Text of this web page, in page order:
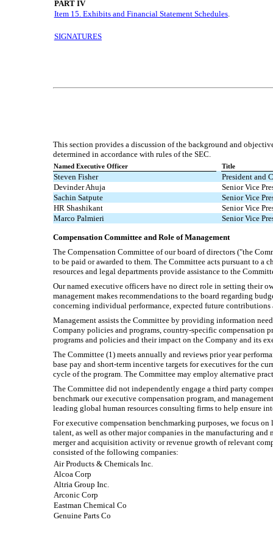
PART IV
Item 15. Exhibits and Financial Statement Schedules.
SIGNATURES
This section provides a discussion of the background and
determined in accordance with rules of the SEC.
Named Executive Officer Title
Steven Fisher
President and
Devinder Ahuja
Senior Vice
Sachin Satpute
Senior Vice
HR Shashikant
Senior Vice
Marco Palmieri
Senior Vice
Compensation Committee and Role of Management
The Compensation Committee of our board of directors ("the
to be paid or awarded to them. The Committee acts pursuant to a
resources and legal departments provide assistance to the
Our named executive officers have no direct role in setting their
management makes recommendations to the board regarding
concerning individual performance, expected future contributions
Management assists the Committee by providing information
Company policies and programs, country-specific compensation
programs and policies and their impact on the Company and its
The Committee (1) meets annually and reviews prior year
base pay and short-term incentive targets for executives for the
cycle of the program. The Committee may employ alternative
The Committee did not independently engage a third party
benchmark our executive compensation program, and
leading global human resources consulting firms to help ensure
For executive compensation benchmarking purposes, we focus
talent, as well as other major companies in the manufacturing
merger and acquisition activity or revenue growth of relevant
consisted of the following companies:
Air Products & Chemicals Inc.
Alcoa Corp
Altria Group Inc.
Arconic Corp
Eastman Chemical Co
Genuine Parts Co